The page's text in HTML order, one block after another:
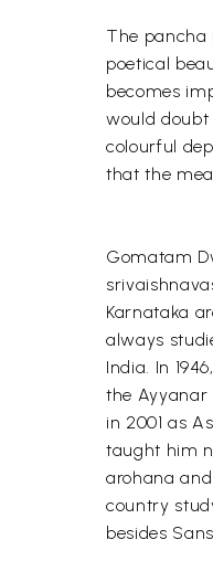
The pancha
poetical
becomes
would
colourful
that the
Gomatam
Karnataka
always
India. In
the Ayyanar
in 2001 as
taught him
arohana
country
besides